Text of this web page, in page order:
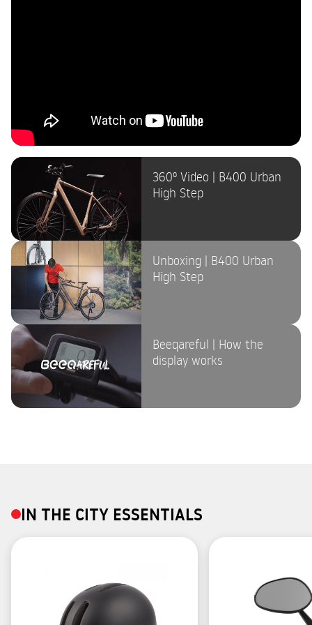
360º Video | B400 Urban
High Step
Unboxing | B400 Urban
High Step
Beeqareful | How the
display works
IN THE CITY ESSENTIALS